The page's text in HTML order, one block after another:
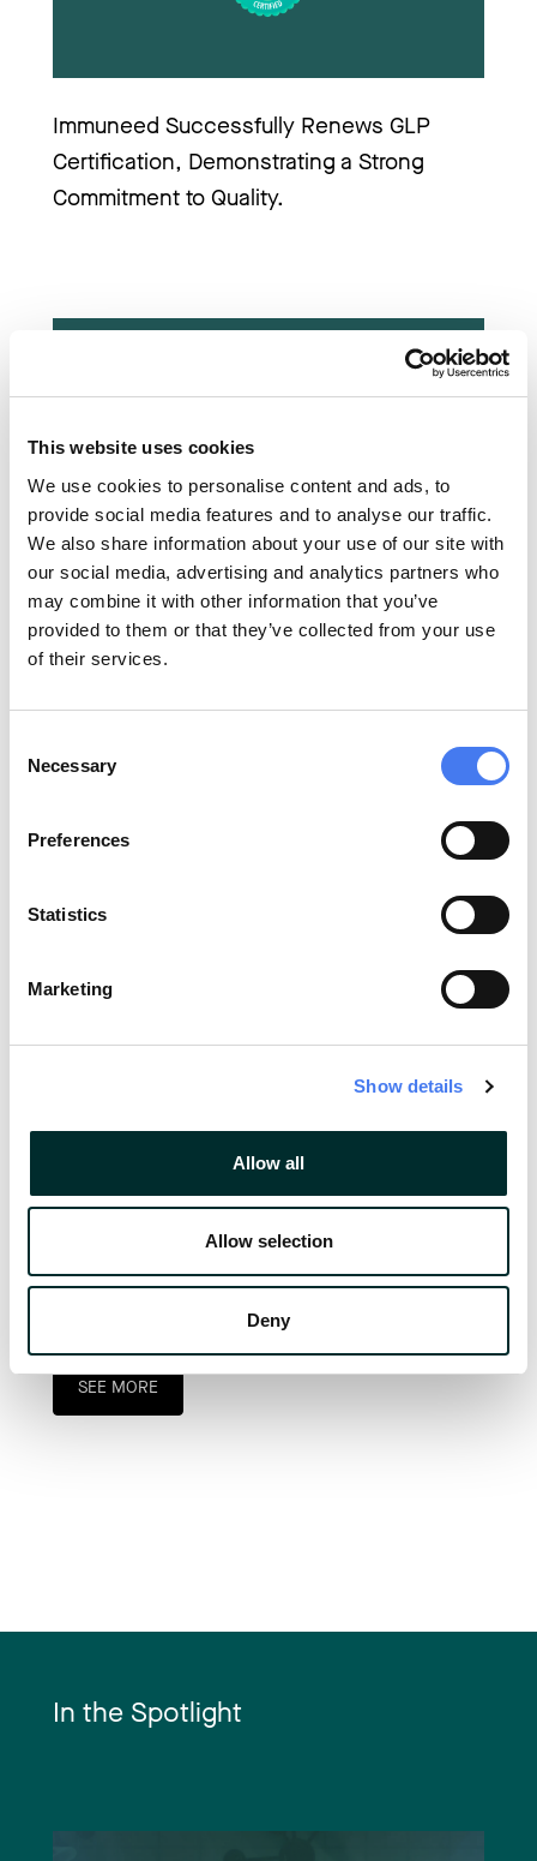
This website uses cookies
We use cookies to personalise content and ads, to
provide social media features and to analyse our traffic.
We also share information about your use of our site with
our social media, advertising and analytics partners who
may combine it with other information that you’ve
provided to them or that they’ve collected from your use
of their services.
Selection
Necessary
Preferences
Statistics
Marketing
Show details
Allow all
Allow selection
Deny
Immuneed Successfully Renews GLP
Certification, Demonstrating a Strong
Commitment to Quality.
Immuneed celebrates 10 years pioneering
global drug discovery.
2022 was a successful and eventful year
SEE MORE
In the Spotlight